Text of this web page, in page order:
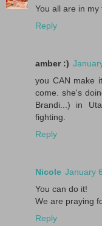
You all are in
Reply
amber :)
you CAN make
come. she's
Brandi...) in
fighting.
Reply
Nicole January
You can do it!
We are praying
Reply